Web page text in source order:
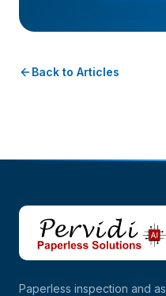
Back to Articles
Paperless inspection and